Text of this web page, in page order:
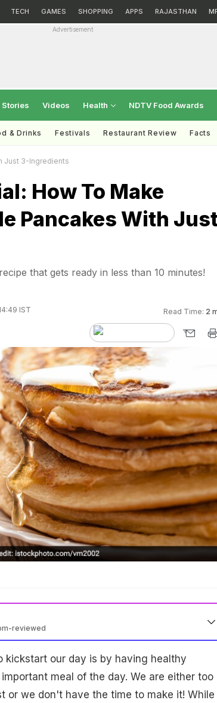
TECH GAMES SHOPPING APPS RAJASTHAN
Advertisement
Stories Videos Health NDTV Food Awards
& Drinks Festivals Restaurant Review Facts
Just 3-Ingredients
How To Make
Pancakes With
that gets ready in less than 10 minutes!
IST Read Time: 2
reviewed
kickstart our day is by having healthy
meal of the day. We are either too
or we don't have the time to make it! While